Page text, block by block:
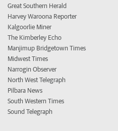
Great Southern Herald
Harvey Waroona Reporter
Kalgoorlie Miner
The Kimberley Echo
Manjimup Bridgetown Times
Midwest Times
Narrogin Observer
North West Telegraph
Pilbara News
South Western Times
Sound Telegraph